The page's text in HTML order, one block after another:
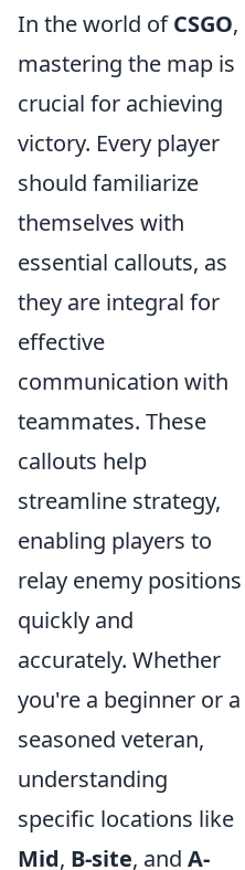
In the world ofCSGO,
mastering the map is
crucial for achieving
victory. Every player
should familiarize
themselves with
essential callouts, as
they are integral for
effective
communication with
teammates. These
callouts help
streamline strategy,
enabling players to
relay enemy positions
quickly and
accurately. Whether
you're a beginner or a
seasoned veteran,
understanding
specific locations like
Mid, B-site, and A-